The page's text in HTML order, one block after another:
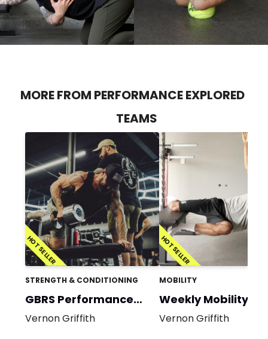
MORE FROM PERFORMANCE EXPLORED
TEAMS
HOT SELLER
STRENGTH & CONDITIONING
GBRS Performance
Program
Vernon Griffith
HOT SELLER
MOBILITY
Weekly Mobility
Vernon Griffith